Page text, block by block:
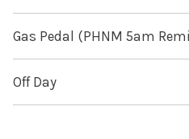
Gas Pedal (PHNM 5am
Off Day